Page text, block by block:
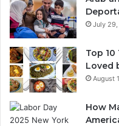
July
Top
Loved
August
How